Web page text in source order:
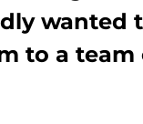
wanted
to a